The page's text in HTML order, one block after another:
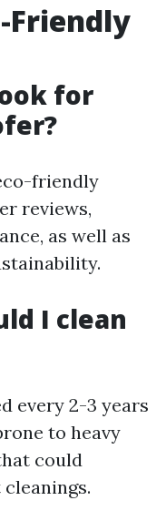
Friendly
for
friendly
reviews,
as well as
I clean
every 2-3 years
to heavy
could